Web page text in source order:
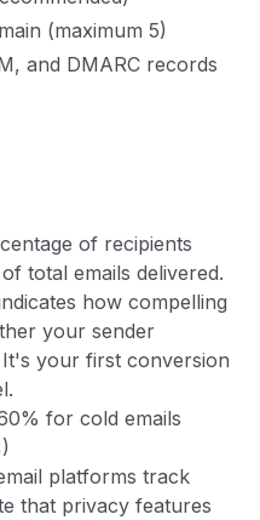
(maximum 5)
and DMARC records
of recipients
total emails delivered.
how compelling
your sender
your first conversion
for cold emails
platforms track
that privacy features